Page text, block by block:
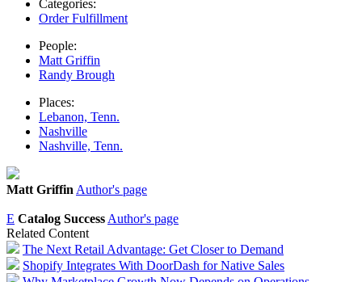
Categories:
Order Fulfillment
People:
Matt Griffin
Randy Brough
Places:
Lebanon, Tenn.
Nashville
Nashville, Tenn.
Matt Griffin Author's page
E Catalog Success Author's page
Related Content
The Next Retail Advantage: Get Closer to Demand
Shopify Integrates With DoorDash for Native Sales